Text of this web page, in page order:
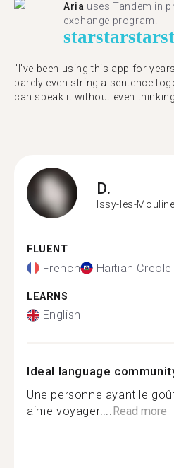
Aria uses Tandem in
exchange program.
starstarstar
"​​I've been using this app for
barely even string a sentence
can speak it without even
D.
Issy-les-
FLUENT
French Haitian Creole
LEARNS
English
Ideal language
Une personne ayant le
aime voyager!...Read more